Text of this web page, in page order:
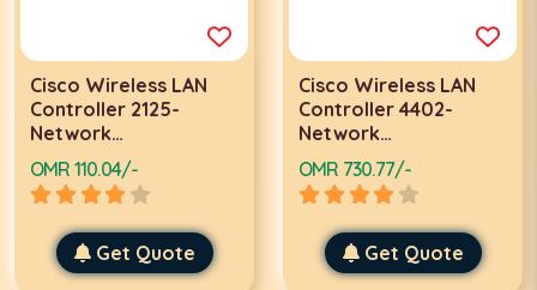
Cisco Wireless LAN
Controller 2125-
Network
management device-
8 ports-10Mb LAN
OMR 110.04/-
Get Quote
Cisco Wireless LAN
Controller 4402-
Network
management device-
2 ports-Gigabit LAN
OMR 730.77/-
Get Quote